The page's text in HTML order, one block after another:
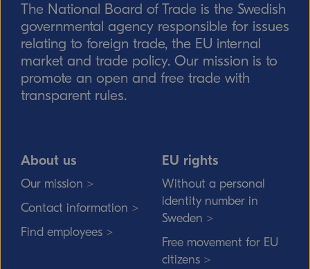
Send
The National Board of Trade is the Swedish
governmental agency responsible for issues
relating to foreign trade, the EU internal
market and trade policy. Our mission is to
promote an open and free trade with
transparent rules.
About us
Our mission >
Contact information >
Find employees >
EU rights
Without a personal
identity number in
Sweden >
Free movement for EU
citizens >